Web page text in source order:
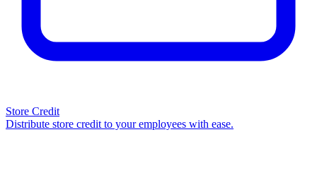
Store Credit
Distribute store credit to your employees with ease.